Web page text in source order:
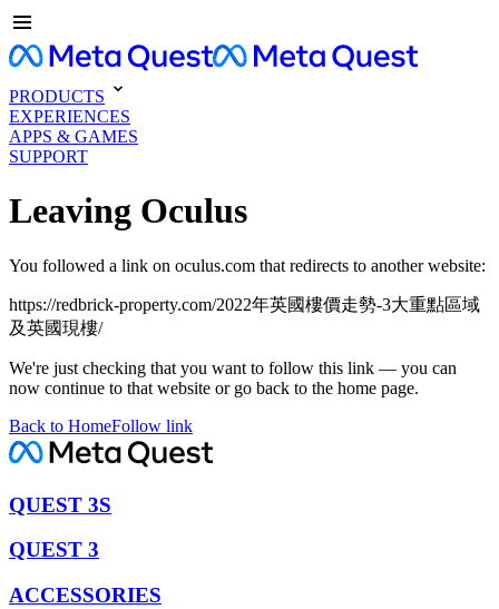
PRODUCTS
EXPERIENCES
APPS & GAMES
SUPPORT
Leaving Oculus
You followed a link on oculus.com that redirects to another website:
https://redbrick-property.com/2022年英國樓價走勢-3大重點區域
及英國現樓/
We're just checking that you want to follow this link — you can
now continue to that website or go back to the home page.
Back to HomeFollow link
QUEST 3S
QUEST 3
ACCESSORIES